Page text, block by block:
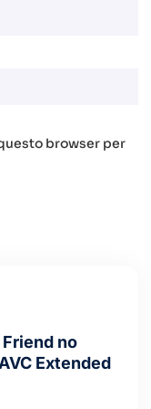
browser per
no
Extended